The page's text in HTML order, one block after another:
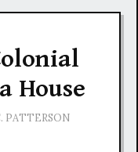
House
PATTERSON